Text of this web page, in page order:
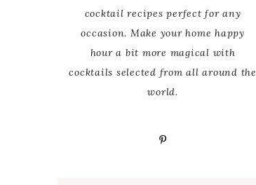
cocktail recipes perfect for any
occasion. Make your home happy
hour a bit more magical with
cocktails selected from all around the
world.